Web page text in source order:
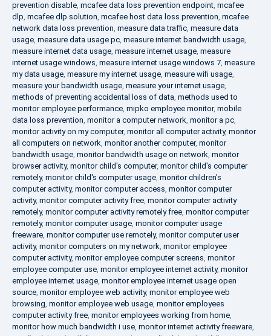
prevention disable, mcafee data loss prevention endpoint, mcafee
dlp, mcafee dlp solution, mcafee host data loss prevention, mcafee
network data loss prevention, measure data traffic, measure data
usage, measure data usage pc, measure internet bandwidth usage,
measure internet data usage, measure internet usage, measure
internet usage windows, measure internet usage windows 7, measure
my data usage, measure my internet usage, measure wifi usage,
measure your bandwidth usage, measure your internet usage,
methods of preventing accidental loss of data, methods used to
monitor employee performance, mipko employee monitor, mobile
data loss prevention, monitor a computer network, monitor a pc,
monitor activity on my computer, monitor all computer activity, monitor
all computers on network, monitor another computer, monitor
bandwidth usage, monitor bandwidth usage on network, monitor
browser activity, monitor child's computer, monitor child's computer
remotely, monitor child's computer usage, monitor children's
computer activity, monitor computer access, monitor computer
activity, monitor computer activity free, monitor computer activity
remotely, monitor computer activity remotely free, monitor computer
remotely, monitor computer usage, monitor computer usage
freeware, monitor computer use remotely, monitor computer user
activity, monitor computers on my network, monitor employee
computer activity, monitor employee computer screens, monitor
employee computer use, monitor employee internet activity, monitor
employee internet usage, monitor employee internet usage open
source, monitor employee web activity, monitor employee web
browsing, monitor employee web usage, monitor employees
computer activity free, monitor employees working from home,
monitor how much bandwidth i use, monitor internet activity freeware,